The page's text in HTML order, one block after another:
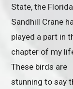
State, the Florida
Sandhill Crane
played a part in
chapter of my
These birds are
stunning to say